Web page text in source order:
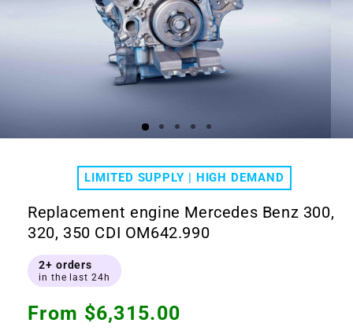
LIMITED SUPPLY | HIGH DEMAND
Replacement engine Mercedes Benz 300,
320, 350 CDI OM642.990
2+ orders
in the last 24h
Regular
From $6,315.00